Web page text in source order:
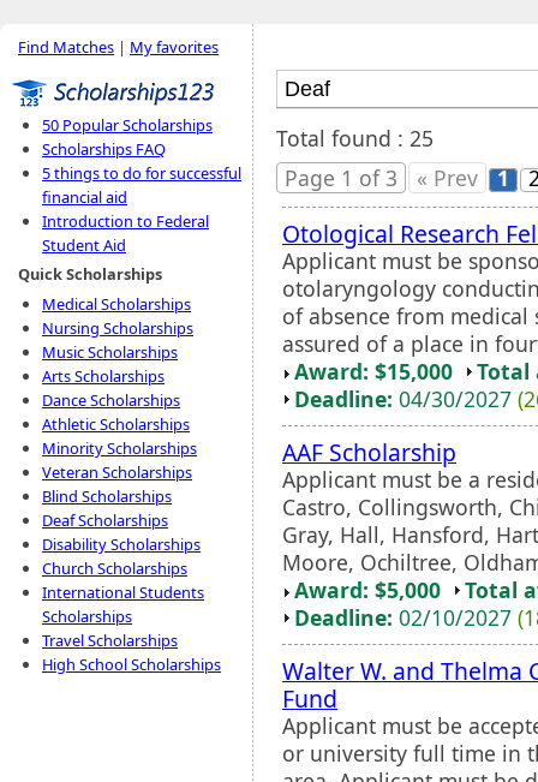
Find Matches | My favorites
50 Popular Scholarships
Scholarships FAQ
5 things to do for successful
financial aid
Introduction to Federal
Student Aid
Quick Scholarships
Medical Scholarships
Nursing Scholarships
Music Scholarships
Arts Scholarships
Dance Scholarships
Athletic Scholarships
Minority Scholarships
Veteran Scholarships
Blind Scholarships
Deaf Scholarships
Disability Scholarships
Church Scholarships
International Students
Scholarships
Travel Scholarships
High School Scholarships
Total found : 25
Page 1 of 3
« Prev 1
Otological Research
Applicant must be
otolaryngology
of absence from
assured of a place in
Award: $15,000
Total
Deadline: 04/30/2027
AAF Scholarship
Applicant must be a
Castro, Collingsworth,
Gray, Hall, Hansford,
Moore, Ochiltree,
Award: $5,000
Total
Deadline: 02/10/2027
Walter W. and Thelma
Fund
Applicant must be
or university full time in